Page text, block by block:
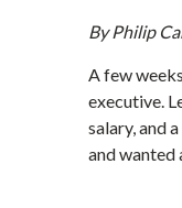
By Philip
A few
executive.
salary, and
and wanted